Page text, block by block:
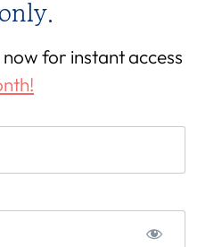
for instant access